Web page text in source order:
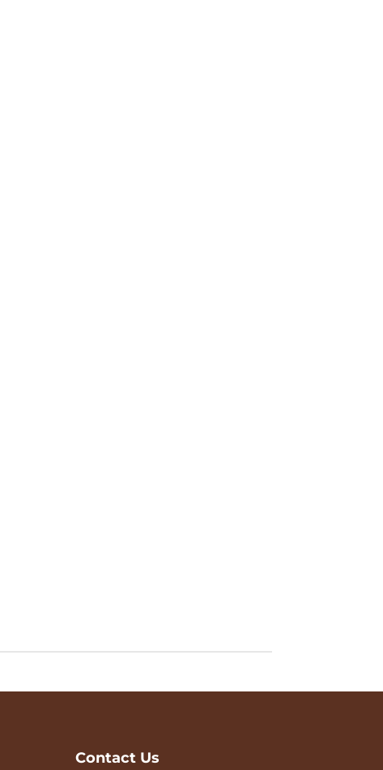
Contact Us